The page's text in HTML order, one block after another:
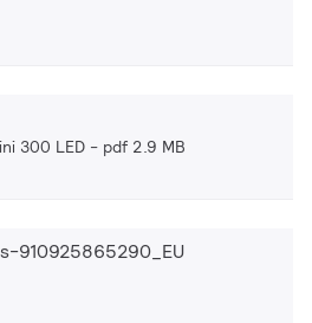
300 LED pdf 2.9 MB
910925865290_EU